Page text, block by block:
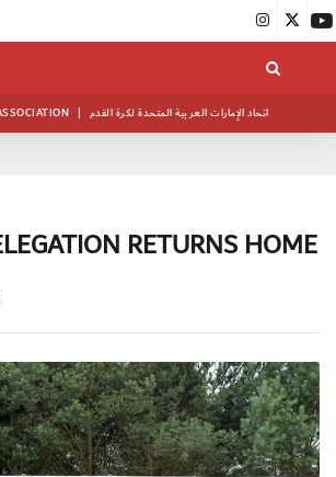
| اتحاد الإمارات العربية المتحدة لكرة القدم
RETURNS HOME